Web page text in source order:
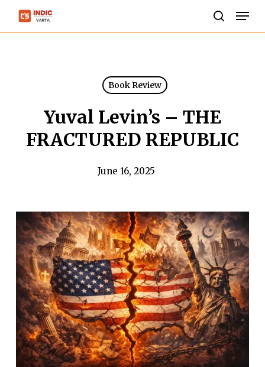
Skip
Book Review
Yuval Levin’s – THE
FRACTURED REPUBLIC
June 16, 2025